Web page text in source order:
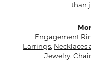
than
Engagement
Earrings, Necklaces
Jewelry,